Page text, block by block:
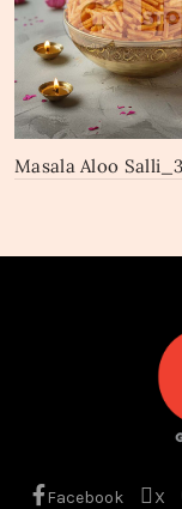
Masala Aloo
Facebook X